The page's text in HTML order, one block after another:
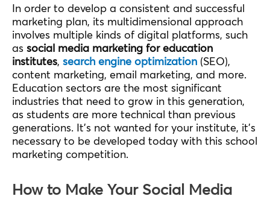
In order to develop a consistent and successful
marketing plan, its multidimensional approach
involves multiple kinds of digital platforms, such
as social media marketing for education
institutes, search engine optimization (SEO),
content marketing, email marketing, and more.
Education sectors are the most significant
industries that need to grow in this generation,
as students are more technical than previous
generations. It’s not wanted for your institute, it’s
necessary to be developed today with this school
marketing competition.
How to Make Your Social Media